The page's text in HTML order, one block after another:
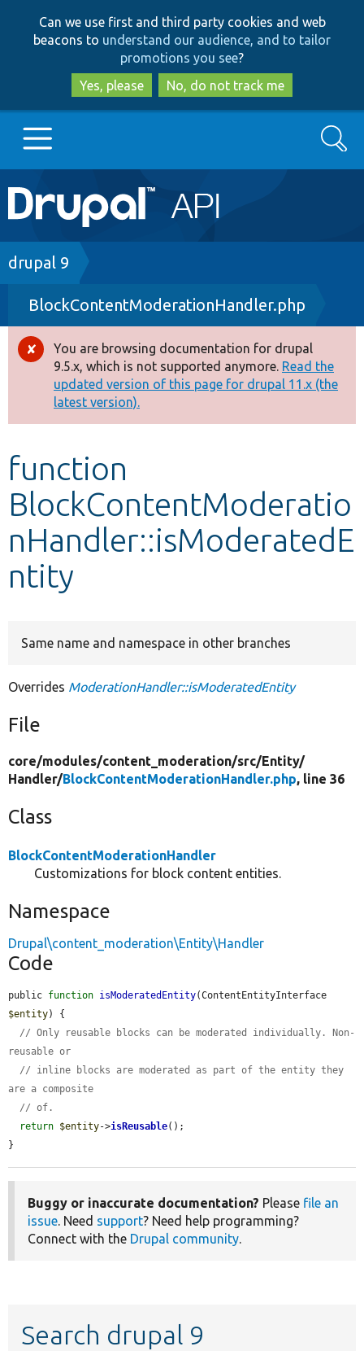
to
main
content
to
search
Can we use first and third party cookies and web
beacons to understand our audience, and to tailor
promotions you see?
Yes, please
No, do not track me
Main
navigation
Go to Drupal.org
Drupal 7
Drupal 8+
Other projects
Develop for Drupal
Search
Breadcrumb
drupal 9
BlockContentModerationHandler.php
Error
message
You are browsing documentation for drupal
9.5.x, which is not supported anymore. Read the
updated version of this page for drupal 11.x (the
latest version).
function
BlockContentModeratio
nHandler::isModeratedE
ntity
Same name and namespace in other branches
Overrides ModerationHandler::isModeratedEntity
File
core/modules/content_moderation/src/Entity/
Handler/BlockContentModerationHandler.php, line 36
Class
BlockContentModerationHandler
Customizations for block content entities.
Namespace
Drupal\content_moderation\Entity\Handler
Code
public function isModeratedEntity
$entity) {
// Only reusable blocks can be moderated individually. Non-
reusable or
// inline blocks are moderated as part of the entity they
are a composite
// of.
return $entity->isReusable();
}
Buggy or inaccurate documentation? Please file an
issue. Need support? Need help programming?
Connect with the Drupal community.
Search drupal 9